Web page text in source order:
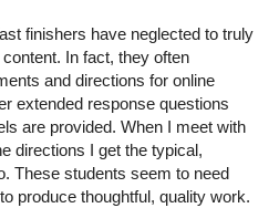
finishers have neglected to truly
In fact, they often
and directions for online
extended response questions
are provided. When I meet with
directions I get the typical,
These students seem to need
produce thoughtful, quality work.